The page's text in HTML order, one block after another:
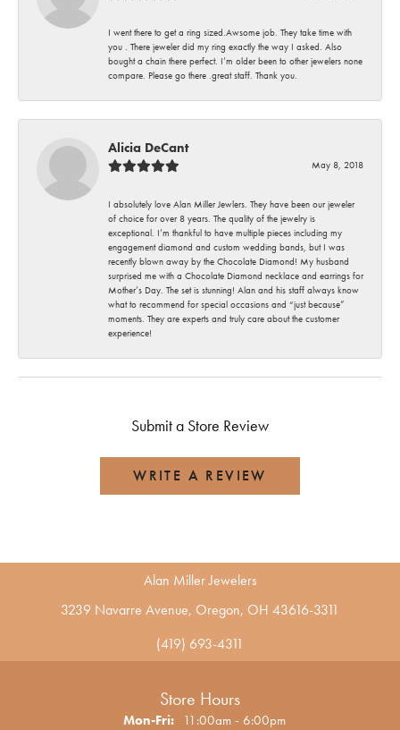
I went there to get a ring sized.Awsome job. They take time with
you . There jeweler did my ring exactly the way I asked. Also
bought a chain there perfect. I’m older been to other jewelers none
compare. Please go there .great staff. Thank you.
Alicia DeCant
May 8, 2018
I absolutely love Alan Miller Jewlers. They have been our jeweler
of choice for over 8 years. The quality of the jewelry is
exceptional. I’m thankful to have multiple pieces including my
engagement diamond and custom wedding bands, but I was
recently blown away by the Chocolate Diamond! My husband
surprised me with a Chocolate Diamond necklace and earrings for
Mother’s Day. The set is stunning! Alan and his staff always know
what to recommend for special occasions and “just because”
moments. They are experts and truly care about the customer
experience!
Submit a Store Review
WRITE A REVIEW
Alan Miller Jewelers
3239 Navarre Avenue, Oregon, OH 43616-3311
(419) 693-4311
Store Hours
Mon-Fri:Monday - Friday:
11:00am - 6:00pm